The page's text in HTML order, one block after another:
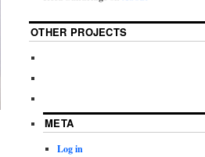
OTHER PROJECTS
META
Log in